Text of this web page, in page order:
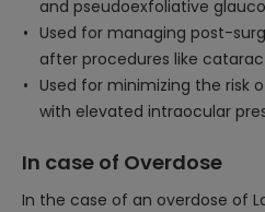
and pseudoexfoliative
Used for managing post-
after procedures like
Used for minimizing the risk
with elevated intraocular
In case of Overdose
In the case of an overdose of